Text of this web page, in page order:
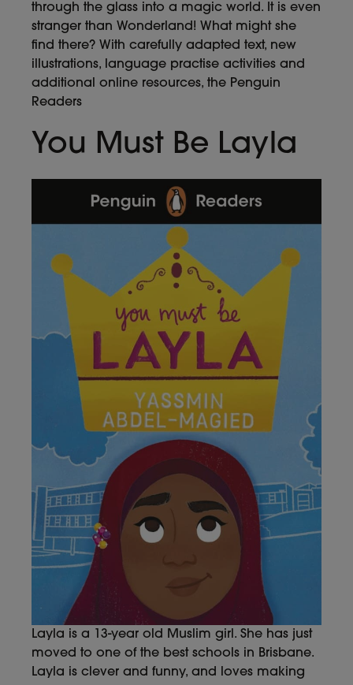
through the glass into a magic world. It is even
stranger than Wonderland! What might she
find there? With carefully adapted text, new
illustrations, language practise activities and
additional online resources, the Penguin
Readers
You Must Be Layla
Layla is a 13-year old Muslim girl. She has just
moved to one of the best schools in Brisbane.
Layla is clever and funny, and loves making